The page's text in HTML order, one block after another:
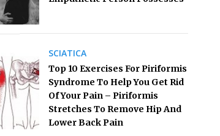
SCIATICA
Top 10 Exercises For Piriformis
Syndrome To Help You Get Rid
Of Your Pain – Piriformis
Stretches To Remove Hip And
Lower Back Pain